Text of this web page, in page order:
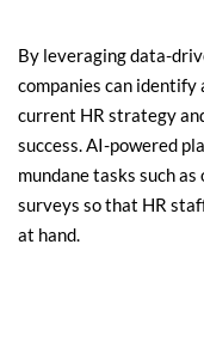
By leveraging data-
companies can
current HR strategy
success. AI-powered
mundane tasks such
surveys so that HR
at hand.